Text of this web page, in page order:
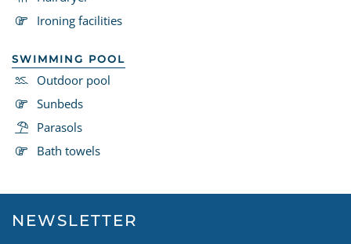
Ironing facilities
SWIMMING POOL
Outdoor pool
Sunbeds
Parasols
Bath towels
NEWSLETTER